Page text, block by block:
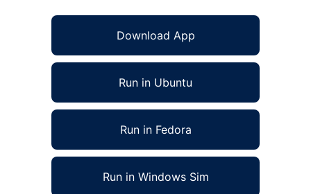
Download App
Run in Ubuntu
Run in Fedora
Run in Windows Sim